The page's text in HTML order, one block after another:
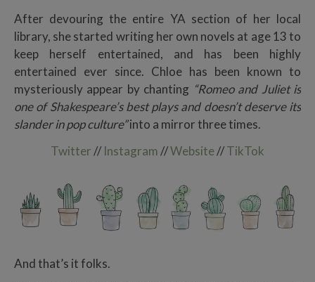
After devouring the entire YA section of her local
library, she started writing her own novels at age 13 to
keep herself entertained, and has been highly
entertained ever since. Chloe has been known to
mysteriously appear by chanting “Romeo and Juliet is
one of Shakespeare’s best plays and doesn’t deserve its
slander in pop culture”into a mirror three times.
Twitter// Instagram//Website//TikTok
And that’s it folks.